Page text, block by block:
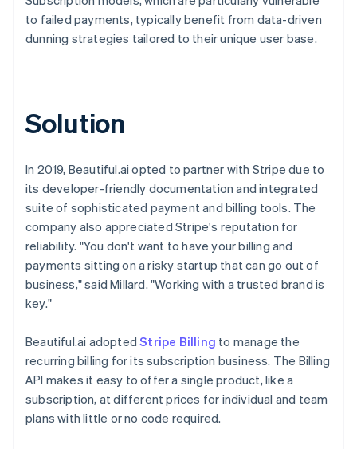
to failed payments, typically benefit from data-driven
dunning strategies tailored to their unique user base.
Solution
In 2019, Beautiful.ai opted to partner with Stripe due to
its developer-friendly documentation and integrated
suite of sophisticated payment and billing tools. The
company also appreciated Stripe's reputation for
reliability. "You don't want to have your billing and
payments sitting on a risky startup that can go out of
business," said Millard. "Working with a trusted brand is
key."
Beautiful.ai adoptedStripe Billing to manage the
recurring billing for its subscription business. The Billing
API makes it easy to offer a single product, like a
subscription, at different prices for individual and team
plans with little or no code required.